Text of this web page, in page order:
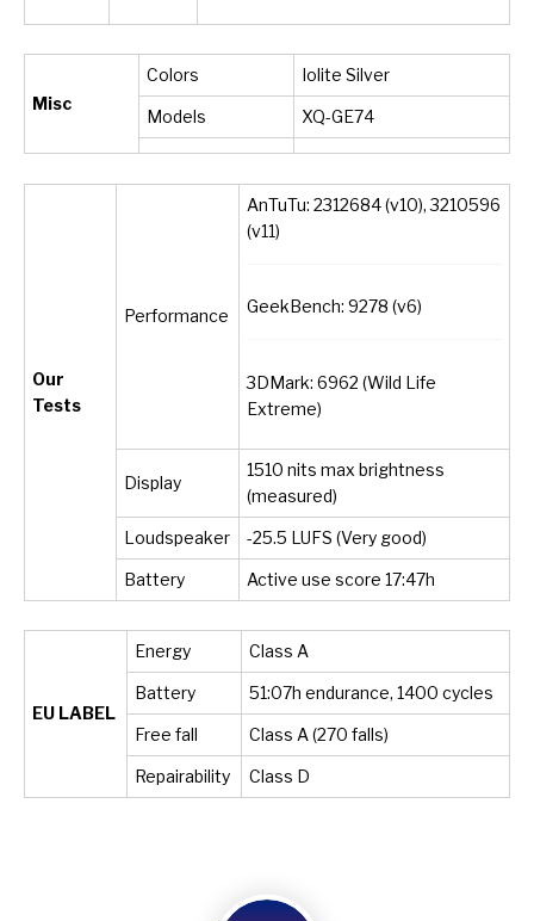
Misc
Colors Iolite Silver
Models XQ-GE74
Our
Tests
Performance
AnTuTu: 2312684 (v10), 3210596
(v11)
GeekBench: 9278 (v6)
3DMark: 6962 (Wild Life
Extreme)
Display
1510 nits max brightness
(measured)
Loudspeaker -25.5 LUFS (Very good)
Battery Active use score 17:47h
EU LABEL
Energy Class A
Battery 51:07h endurance, 1400 cycles
Free fall Class A (270 falls)
Repairability Class D